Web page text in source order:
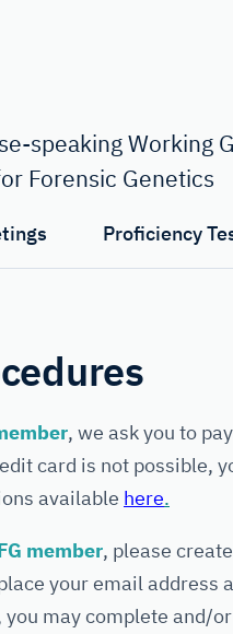
speaking Working
Forensic Genetics
Proficiency
, we ask you to
card is not possible,
available here.
member, please
your email address
may complete and/